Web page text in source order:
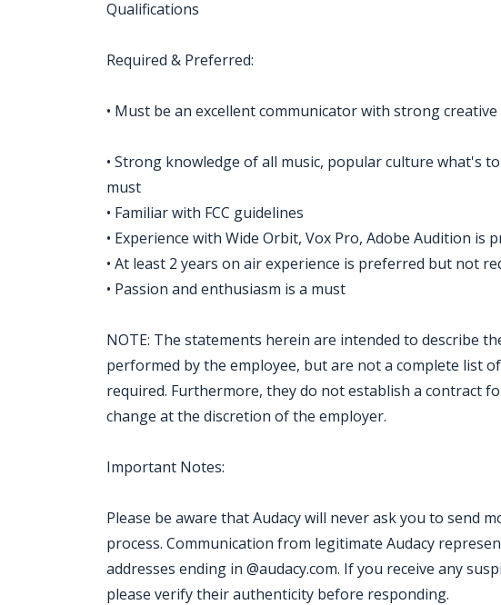
Qualifications
Required & Preferred:
• Must be an excellent communicator with strong creative
• Strong knowledge of all music, popular culture what's
must
• Familiar with FCC guidelines
• Experience with Wide Orbit, Vox Pro, Adobe Audition is
• At least 2 years on air experience is preferred but not
• Passion and enthusiasm is a must
NOTE: The statements herein are intended to describe
performed by the employee, but are not a complete list
required. Furthermore, they do not establish a contract
change at the discretion of the employer.
Important Notes:
Please be aware that Audacy will never ask you to send
process. Communication from legitimate Audacy
addresses ending in @audacy.com. If you receive any
please verify their authenticity before responding.